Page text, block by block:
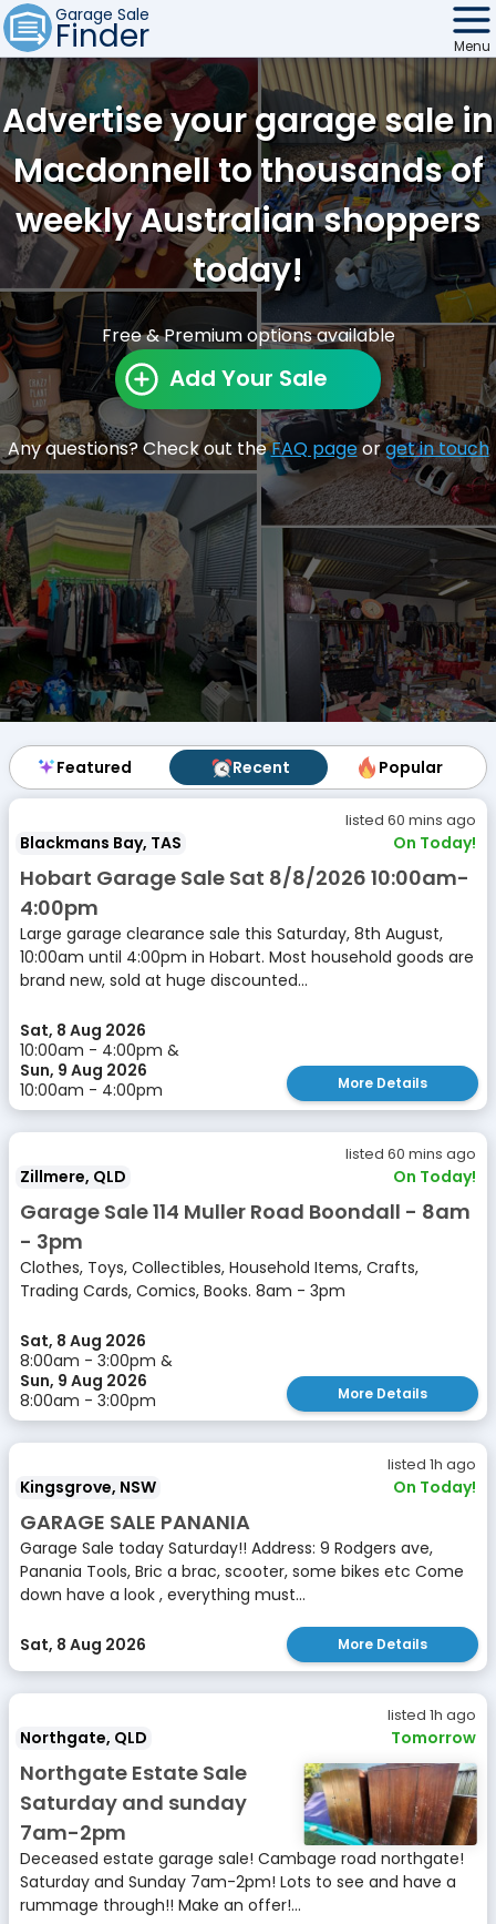
Garage Sale
Finder
Find Sales
Weekly Email
Edit Your Sale
Contact
Menu
Advertise your garage sale in
Macdonnell to thousands of
weekly Australian shoppers
today!
Free & Premium options available
Add Your Sale
Any questions? Check out theFAQ pageorget in touch
Featured Recent Popular
Featured Recent Popular
listed 60 mins ago
Blackmans Bay, TAS On Today!
Hobart Garage Sale Sat 8/8/2026 10:00am-
4:00pm
Large garage clearance sale this Saturday, 8th August,
10:00am until 4:00pm in Hobart. Most household goods are
brand new, sold at huge discounted...
Sat, 8 Aug 2026
10:00am - 4:00pm &
Sun, 9 Aug 2026
10:00am - 4:00pm
More Details
listed 60 mins ago
Zillmere, QLD On Today!
Garage Sale 114 Muller Road Boondall - 8am
- 3pm
Clothes, Toys, Collectibles, Household Items, Crafts,
Trading Cards, Comics, Books. 8am - 3pm
Sat, 8 Aug 2026
8:00am - 3:00pm &
Sun, 9 Aug 2026
8:00am - 3:00pm
More Details
listed 1h ago
Kingsgrove, NSW On Today!
GARAGE SALE PANANIA
Garage Sale today Saturday!! Address: 9 Rodgers ave,
Panania Tools, Bric a brac, scooter, some bikes etc Come
down have a look , everything must...
Sat, 8 Aug 2026 More Details
listed 1h ago
Northgate, QLD Tomorrow
Northgate Estate Sale
Saturday and sunday
7am-2pm
Deceased estate garage sale! Cambage road northgate!
Saturday and Sunday 7am-2pm! Lots to see and have a
rummage through!! Make an offer!...